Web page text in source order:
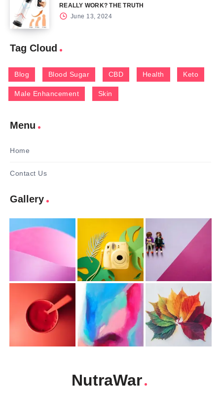
REALLY WORK? THE TRUTH
June 13, 2024
Tag Cloud
Blog Blood Sugar CBD Health Keto
Male Enhancement Skin
Menu
Home
Contact Us
Gallery
NutraWar